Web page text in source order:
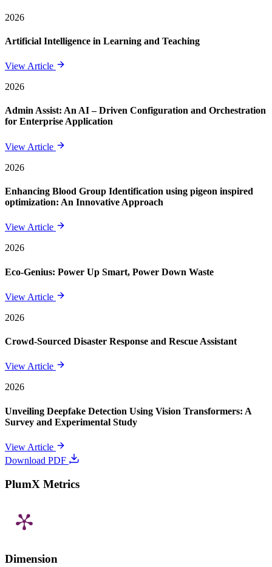
2026
Artificial Intelligence in Learning and Teaching
View Article
2026
Admin Assist: An AI – Driven Configuration and Orchestration
for Enterprise Application
View Article
2026
Enhancing Blood Group Identification using pigeon inspired
optimization: An Innovative Approach
View Article
2026
Eco-Genius: Power Up Smart, Power Down Waste
View Article
2026
Crowd-Sourced Disaster Response and Rescue Assistant
View Article
2026
Unveiling Deepfake Detection Using Vision Transformers: A
Survey and Experimental Study
View Article
Download PDF
PlumX Metrics
Dimension